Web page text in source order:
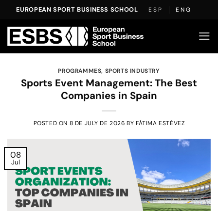
content
EUROPEAN SPORT BUSINESS SCHOOL ESP ENG
PROGRAMMES, SPORTS INDUSTRY
Sports Event Management: The Best
Companies in Spain
POSTED ON 8 DE JULY DE 2026 BYFÁTIMA ESTÉVEZ
08
Jul